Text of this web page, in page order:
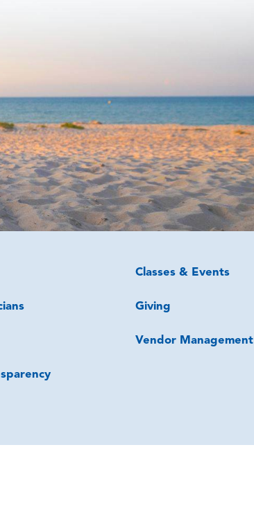
Classes & Events
Giving
Vendor Management